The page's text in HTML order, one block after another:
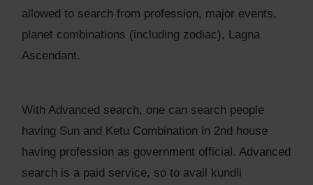
allowed to search from profession, major events,
planet combinations (including zodiac), Lagna
Ascendant.
With Advanced search, one can search people
having Sun and Ketu Combination in 2nd house
having profession as government official. Advanced
search is a paid service, so to avail kundli